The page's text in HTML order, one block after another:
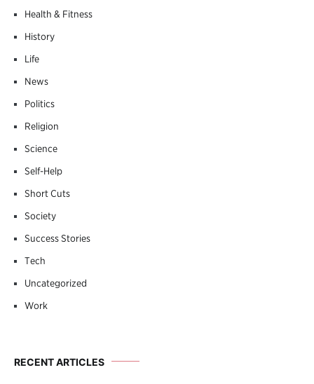
Health & Fitness
History
Life
News
Politics
Religion
Science
Self-Help
Short Cuts
Society
Success Stories
Tech
Uncategorized
Work
RECENT ARTICLES